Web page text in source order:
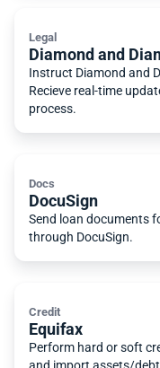
Legal
Diamond and
Instruct Diamond and
Recieve real-time
process.
Docs
DocuSign
Send loan documents
through DocuSign.
Credit
Equifax
Perform hard or soft